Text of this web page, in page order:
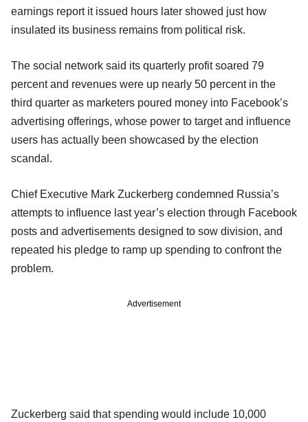
earnings report it issued hours later showed just how
insulated its business remains from political risk.
The social network said its quarterly profit soared 79
percent and revenues were up nearly 50 percent in the
third quarter as marketers poured money into Facebook’s
advertising offerings, whose power to target and influence
users has actually been showcased by the election
scandal.
Chief Executive Mark Zuckerberg condemned Russia’s
attempts to influence last year’s election through Facebook
posts and advertisements designed to sow division, and
repeated his pledge to ramp up spending to confront the
problem.
Advertisement
Zuckerberg said that spending would include 10,000